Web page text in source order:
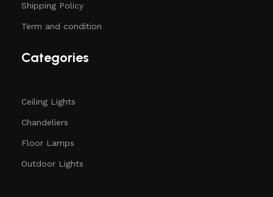
Shipping Policy
Term and condition
Categories
Ceiling Lights
Chandeliers
Floor Lamps
Outdoor Lights